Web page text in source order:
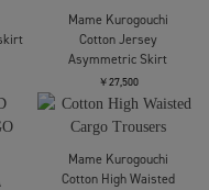
AMERI
HEM TUCK STRAIGHT
WIDE PANTS
￥20,350
Needles
H.D Pants BDU